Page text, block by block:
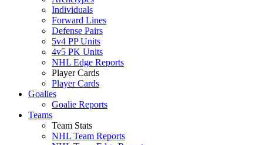
Individuals
Forward Lines
Defense Pairs
5v4 PP Units
4v5 PK Units
NHL Edge Reports
Player Cards
Player Cards
Goalies
Goalie Reports
Teams
Team Stats
NHL Team Reports